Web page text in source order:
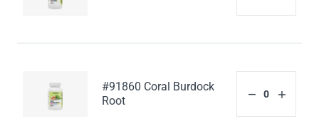
#91860 Coral Burdock
Root